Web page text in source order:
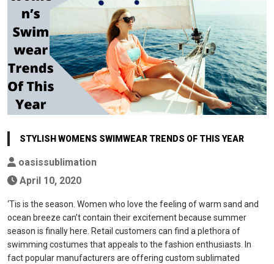
STYLISH WOMENS SWIMWEAR TRENDS OF THIS YEAR
oasissublimation
April 10, 2020
‘Tis is the season. Women who love the feeling of warm sand and
ocean breeze can’t contain their excitement because summer
season is finally here. Retail customers can find a plethora of
swimming costumes that appeals to the fashion enthusiasts. In
fact popular manufacturers are offering custom sublimated